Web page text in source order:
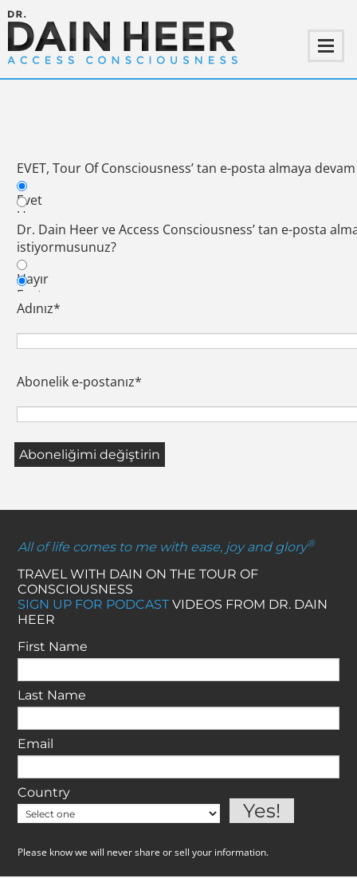
EVET, Tour Of Consciousness’ tan e-posta almaya
Evet
Hayır
Dr. Dain Heer ve Access Consciousness’ tan e-posta
istiyormusunuz?
Hayır
Evet
Adınız*
Abonelik e-postanız*
All of life comes to me with ease, joy and glory®
TRAVEL WITH DAIN ON THE TOUR OF
CONSCIOUSNESS
SIGN UP FOR PODCASTVIDEOS FROM DR. DAIN
HEER
First Name
Last Name
Email
Country
Please know we will never share or sell your information.